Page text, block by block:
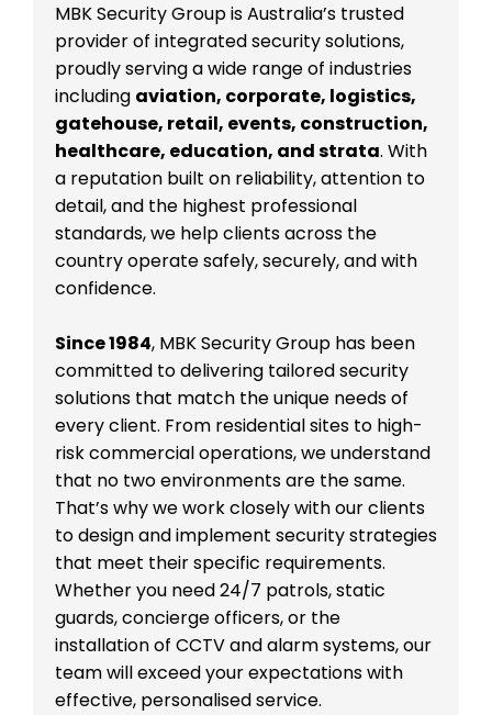
MBK Security Group is Australia’s trusted
provider of integrated security solutions,
proudly serving a wide range of industries
including aviation, corporate, logistics,
gatehouse, retail, events, construction,
healthcare, education, and strata. With
a reputation built on reliability, attention to
detail, and the highest professional
standards, we help clients across the
country operate safely, securely, and with
confidence.
Since 1984, MBK Security Group has been
committed to delivering tailored security
solutions that match the unique needs of
every client. From residential sites to high-
risk commercial operations, we understand
that no two environments are the same.
That’s why we work closely with our clients
to design and implement security strategies
that meet their specific requirements.
Whether you need 24/7 patrols, static
guards, concierge officers, or the
installation of CCTV and alarm systems, our
team will exceed your expectations with
effective, personalised service.